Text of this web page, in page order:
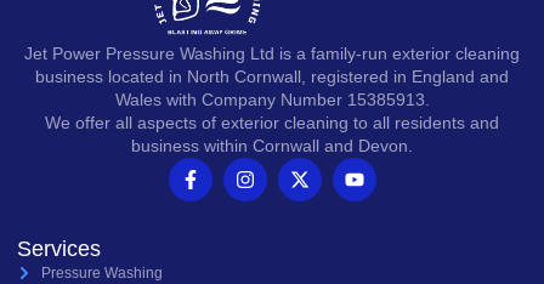
Jet Power Pressure Washing Ltd is a family-run exterior cleaning
business located in North Cornwall, registered in England and
Wales with Company Number 15385913.
We offer all aspects of exterior cleaning to all residents and
business within Cornwall and Devon.
Services
Pressure Washing